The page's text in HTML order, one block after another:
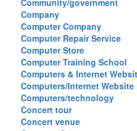
Community/government
Company
Computer Company
Computer Repair Service
Computer Store
Computer Training School
Computers & Internet
Computers/Internet Website
Computers/technology
Concert tour
Concert venue